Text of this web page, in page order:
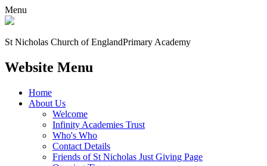
Menu
St Nicholas Church of EnglandPrimary Academy
Website Menu
Home
About Us
Welcome
Infinity Academies Trust
Who's Who
Contact Details
Friends of St Nicholas Just Giving Page